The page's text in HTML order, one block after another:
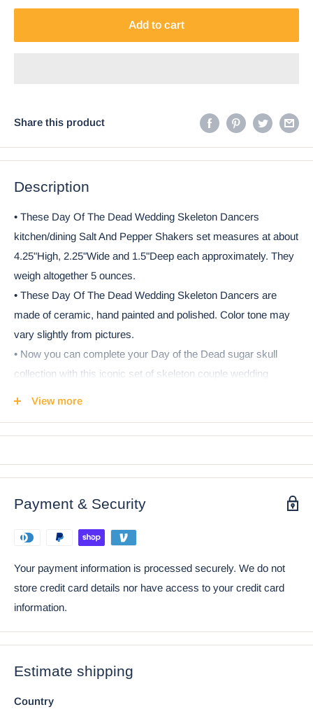
Add to cart
Share this product
Description
• These Day Of The Dead Wedding Skeleton Dancers
kitchen/dining Salt And Pepper Shakers set measures at about
4.25"High, 2.25"Wide and 1.5"Deep each approximately. They
weigh altogether 5 ounces.
• These Day Of The Dead Wedding Skeleton Dancers are
made of ceramic, hand painted and polished. Color tone may
vary slightly from pictures.
• Now you can complete your Day of the Dead sugar skull
collection with this iconic set of skeleton couple wedding
Lovers Ceramic Salt Pepper Shakers Set
View more
Payment & Security
Your payment information is processed securely. We do not
store credit card details nor have access to your credit card
information.
Estimate shipping
Country